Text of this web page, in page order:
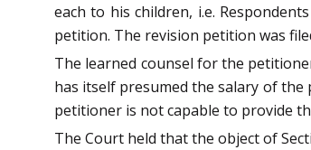
each to his children, i.e.
petition. The revision petition was
The learned counsel for the
has itself presumed the salary of the
petitioner is not capable to provide
The Court held that the object of